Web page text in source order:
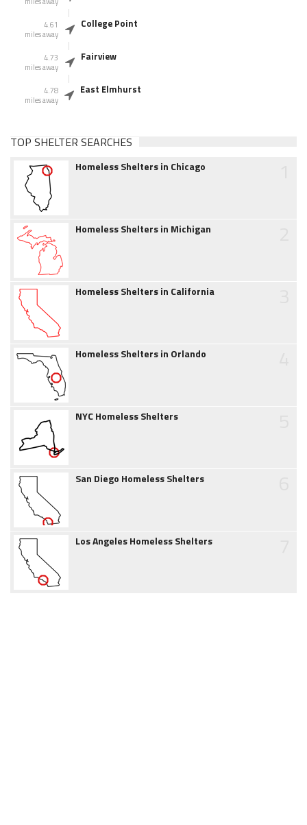
4.61
miles away
College Point
4.73
miles away
Fairview
4.78
miles away
East Elmhurst
TOP SHELTER SEARCHES
Homeless Shelters in Chicago
Homeless Shelters in Michigan
Homeless Shelters in California
Homeless Shelters in Orlando
NYC Homeless Shelters
San Diego Homeless Shelters
Los Angeles Homeless Shelters